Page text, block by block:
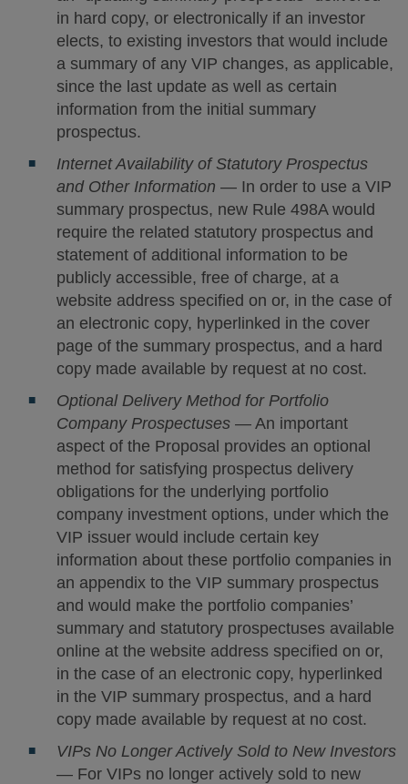
in hard copy, or electronically if an investor
elects, to existing investors that would include
a summary of any VIP changes, as applicable,
since the last update as well as certain
information from the initial summary
prospectus.
Internet Availability of Statutory Prospectus
and Other Information — In order to use a VIP
summary prospectus, new Rule 498A would
require the related statutory prospectus and
statement of additional information to be
publicly accessible, free of charge, at a
website address specified on or, in the case of
an electronic copy, hyperlinked in the cover
page of the summary prospectus, and a hard
copy made available by request at no cost.
Optional Delivery Method for Portfolio
Company Prospectuses— An important
aspect of the Proposal provides an optional
method for satisfying prospectus delivery
obligations for the underlying portfolio
company investment options, under which the
VIP issuer would include certain key
information about these portfolio companies in
an appendix to the VIP summary prospectus
and would make the portfolio companies’
summary and statutory prospectuses available
online at the website address specified on or,
in the case of an electronic copy, hyperlinked
in the VIP summary prospectus, and a hard
copy made available by request at no cost.
VIPs No Longer Actively Sold to New Investors
— For VIPs no longer actively sold to new